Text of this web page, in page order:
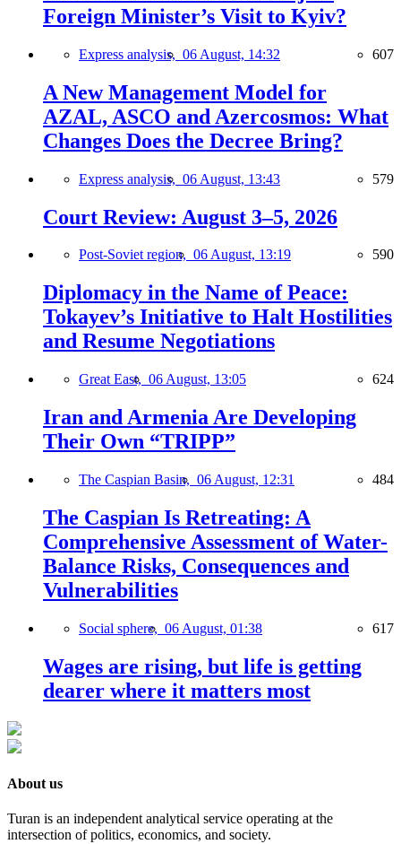
Foreign Minister’s Visit to Kyiv?
Express analysis, 06 August, 14:32 607
A New Management Model for
AZAL, ASCO and Azercosmos: What
Changes Does the Decree Bring?
Express analysis, 06 August, 13:43 579
Court Review: August 3–5, 2026
Post-Soviet region, 06 August, 13:19 590
Diplomacy in the Name of Peace:
Tokayev’s Initiative to Halt Hostilities
and Resume Negotiations
Great East, 06 August, 13:05 624
Iran and Armenia Are Developing
Their Own “TRIPP”
The Caspian Basin, 06 August, 12:31 484
The Caspian Is Retreating: A
Comprehensive Assessment of Water-
Balance Risks, Consequences and
Vulnerabilities
Social sphere, 06 August, 01:38 617
Wages are rising, but life is getting
dearer where it matters most
About us
Turan is an independent analytical service operating at the
intersection of politics, economics, and society.